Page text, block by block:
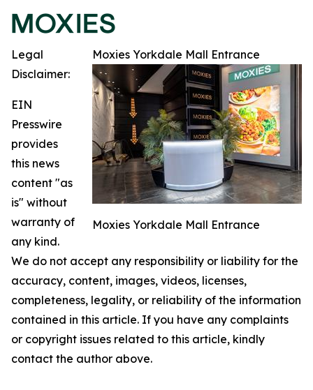
Moxies Yorkdale Mall Entrance
Moxies Yorkdale Mall Entrance
Legal
Disclaimer:
EIN
Presswire
provides
this news
content "as
is" without
warranty of
any kind.
We do not accept any responsibility or liability for the
accuracy, content, images, videos, licenses,
completeness, legality, or reliability of the information
contained in this article. If you have any complaints
or copyright issues related to this article, kindly
contact the author above.